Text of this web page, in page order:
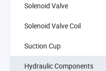
Solenoid Valve
Solenoid Valve Coil
Suction Cup
Hydraulic Components